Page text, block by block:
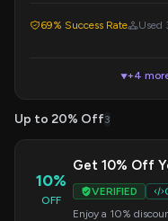
69% Success Rate Used
▼+4
Up to 20% Off3
10%
OFF
Get 10% Off
VERIFIED
Enjoy a 10%